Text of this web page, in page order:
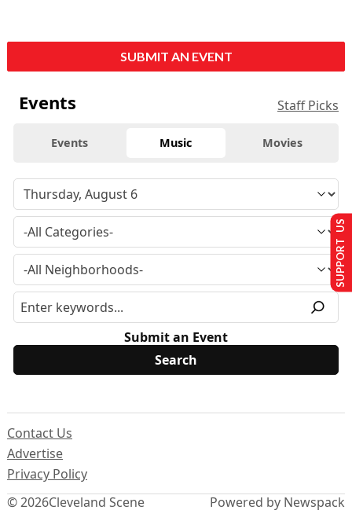
SUBMIT AN EVENT
Events Staff Picks
Events Music Movies
Submit an Event
© 2026Cleveland Scene
Contact Us
Advertise
Privacy Policy
Powered by Newspack
SUPPORT US